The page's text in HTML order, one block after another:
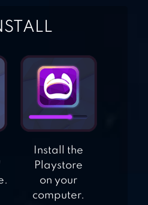
ISLAND
Install the
Playstore
on your
computer.